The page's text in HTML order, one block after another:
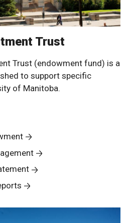
Trust
Trust (endowment fund) is a
to support specific
of Manitoba.